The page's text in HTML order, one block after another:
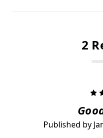
2
Published by